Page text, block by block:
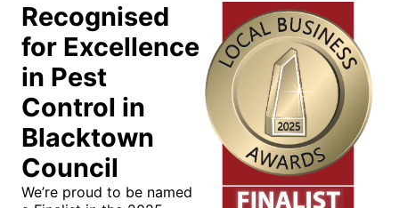
Recognised
for Excellence
in Pest
Control in
Blacktown
Council
We’re proud to be named